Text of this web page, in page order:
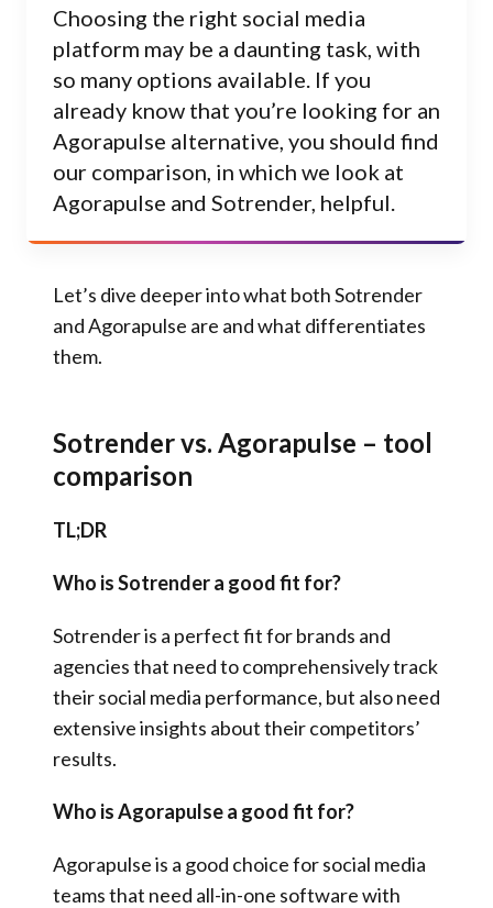
Choosing the right social media
platform may be a daunting task, with
so many options available. If you
already know that you’re looking for an
Agorapulse alternative, you should find
our comparison, in which we look at
Agorapulse and Sotrender, helpful.
Let’s dive deeper into what both Sotrender
and Agorapulse are and what differentiates
them.
Sotrender vs. Agorapulse – tool
comparison
TL;DR
Who is Sotrender a good fit for?
Sotrender is a perfect fit for brands and
agencies that need to comprehensively track
their social media performance, but also need
extensive insights about their competitors’
results.
Who is Agorapulse a good fit for?
Agorapulse is a good choice for social media
teams that need all-in-one software with